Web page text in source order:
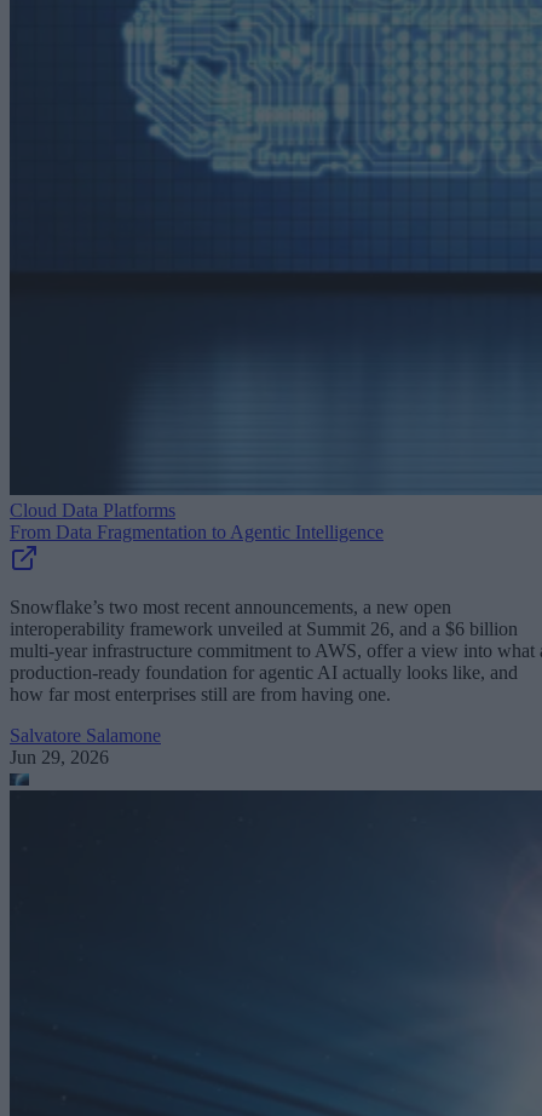
Cloud Data Platforms
From Data Fragmentation to Agentic Intelligence
Snowflake’s two most recent announcements, a new open
interoperability framework unveiled at Summit 26, and a $6 billion
multi-year infrastructure commitment to AWS, offer a view into what
production-ready foundation for agentic AI actually looks like, and
how far most enterprises still are from having one.
Salvatore Salamone
Jun 29, 2026